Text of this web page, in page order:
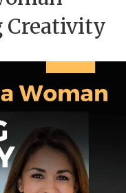
Creativity